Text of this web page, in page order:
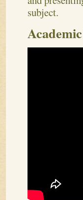
subject.